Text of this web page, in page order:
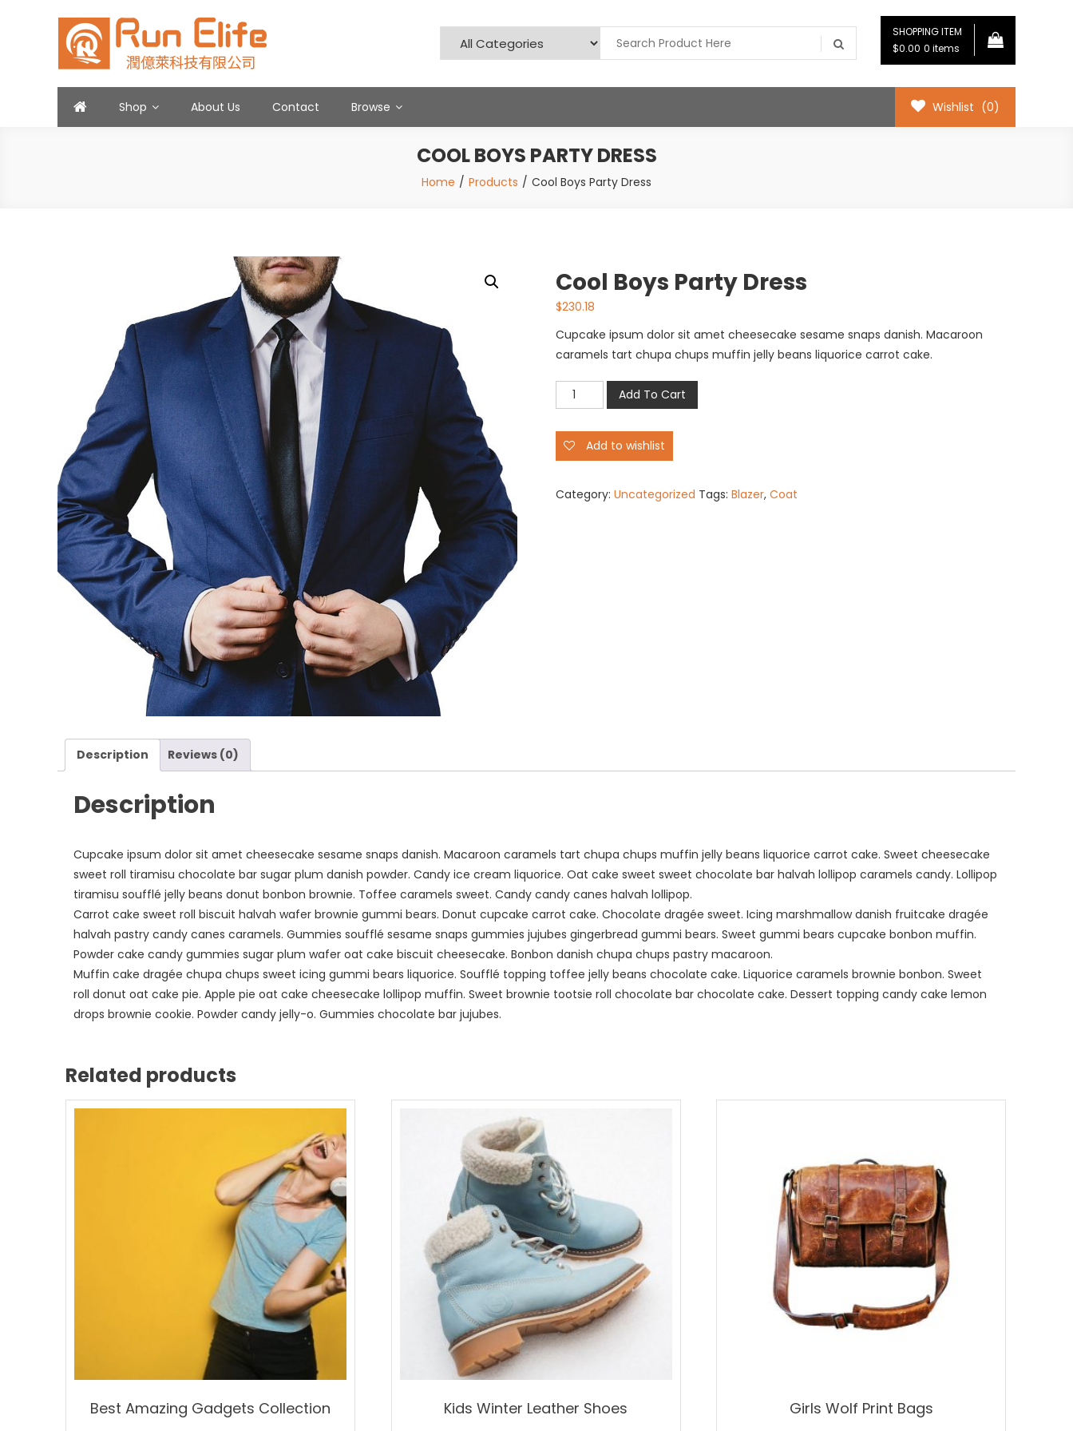
Run Elife
SHOPPING ITEM
$0.00 0 items
Shop About Us Contact Browse Wishlist (0)
COOL BOYS PARTY DRESS
Home Products Cool Boys Party Dress
Cool Boys Party Dress
$230.18
Cupcake ipsum dolor sit amet cheesecake sesame snaps danish. Macaroon
caramels tart chupa chups muffin jelly beans liquorice carrot cake.
Cool
Boys
Party
Dress
Add To Cart
Add to wishlist
Category: Uncategorized Tags: Blazer, Coat
Description Reviews (0)
Description
Cupcake ipsum dolor sit amet cheesecake sesame snaps danish. Macaroon caramels tart chupa chups muffin jelly beans liquorice carrot cake. Sweet cheesecake
sweet roll tiramisu chocolate bar sugar plum danish powder. Candy ice cream liquorice. Oat cake sweet sweet chocolate bar halvah lollipop caramels candy. Lollipop
tiramisu soufflé jelly beans donut bonbon brownie. Toffee caramels sweet. Candy candy canes halvah lollipop.
Carrot cake sweet roll biscuit halvah wafer brownie gummi bears. Donut cupcake carrot cake. Chocolate dragée sweet. Icing marshmallow danish fruitcake dragée
halvah pastry candy canes caramels. Gummies soufflé sesame snaps gummies jujubes gingerbread gummi bears. Sweet gummi bears cupcake bonbon muffin.
Powder cake candy gummies sugar plum wafer oat cake biscuit cheesecake. Bonbon danish chupa chups pastry macaroon.
Muffin cake dragée chupa chups sweet icing gummi bears liquorice. Soufflé topping toffee jelly beans chocolate cake. Liquorice caramels brownie bonbon. Sweet
roll donut oat cake pie. Apple pie oat cake cheesecake lollipop muffin. Sweet brownie tootsie roll chocolate bar chocolate cake. Dessert topping candy cake lemon
drops brownie cookie. Powder candy jelly-o. Gummies chocolate bar jujubes.
Related products
Best Amazing Gadgets Collection Kids Winter Leather Shoes Girls Wolf Print Bags